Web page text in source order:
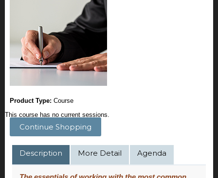
Product Type: Course
This course has no current sessions.
Continue Shopping
Description More Detail Agenda